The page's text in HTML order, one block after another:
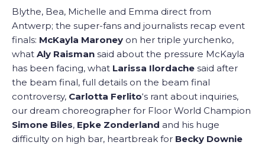
Blythe, Bea, Michelle and Emma direct from
Antwerp; the super-fans and journalists recap event
finals: McKayla Maroney on her triple yurchenko,
what Aly Raisman said about the pressure McKayla
has been facing, what Larissa Ilordache said after
the beam final, full details on the beam final
controversy, Carlotta Ferlito‘s rant about inquiries,
our dream choreographer for Floor World Champion
Simone Biles, Epke Zonderland and his huge
difficulty on high bar, heartbreak for Becky Downie